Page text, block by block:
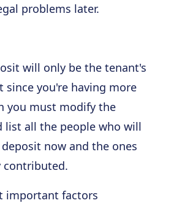
problems later.
will only be the tenant's
since you're having more
you must modify the
list all the people who will
now and the ones
contributed.
important factors